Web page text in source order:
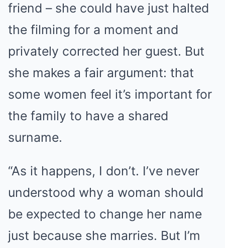
friend – she could have just halted
the filming for a moment and
privately corrected her guest. But
she makes a fair argument: that
some women feel it’s important for
the family to have a shared
surname.
“As it happens, I don’t. I’ve never
understood why a woman should
be expected to change her name
just because she marries. But I’m